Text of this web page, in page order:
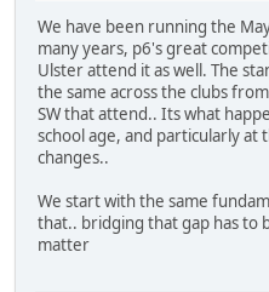
We have been running the
many years, p6's great
Ulster attend it as well. The
the same across the clubs
SW that attend.. Its what
school age, and particularly at
changes..
We start with the same
that.. bridging that gap has to
matter